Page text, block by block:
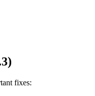
fixes: